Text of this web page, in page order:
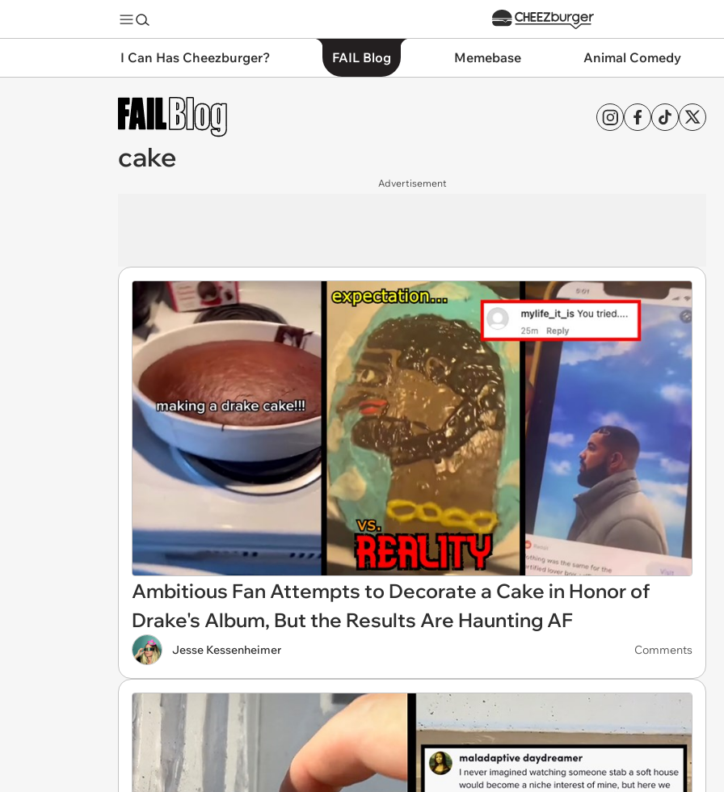
I Can Has Cheezburger? FAIL Blog Memebase Animal Comedy
cake
Advertisement
Ambitious Fan Attempts to Decorate a Cake in Honor of
Drake's Album, But the Results Are Haunting AF
Jesse Kessenheimer Comments